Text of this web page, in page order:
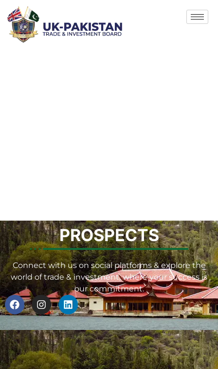
PROSPECTS
Connect with us on social platforms & explore the
world of trade & investment, where your success is
our commitment.